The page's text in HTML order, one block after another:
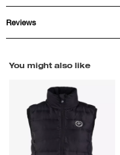
Reviews
You might also like